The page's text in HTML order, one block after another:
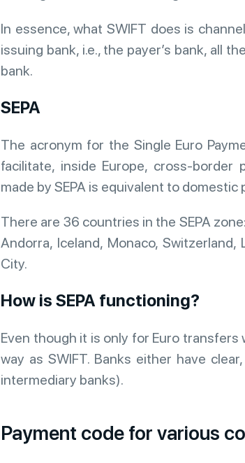
In essence, what SWIFT does is
issuing bank, i.e., the payer’s bank, all
bank.
SEPA
The acronym for the Single Euro
facilitate, inside Europe, cross-border
made by SEPA is equivalent to domestic
There are 36 countries in the SEPA
Andorra, Iceland, Monaco,
City.
How is SEPA functioning?
Even though it is only for Euro transfers
way as SWIFT. Banks either have
intermediary banks).
Payment code for various